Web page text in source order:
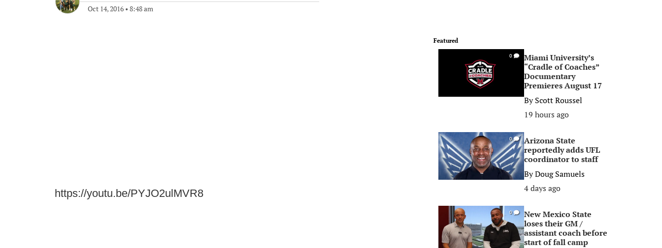
Oct 14, 2016 • 8:48 am
https://youtu.be/PYJO2ulMVR8
Featured
0
Miami University’s
“Cradle of Coaches”
Documentary
Premieres August 17
ByScott Roussel
19 hours ago
0
Arizona State
reportedly adds UFL
coordinator to staff
ByDoug Samuels
4 days ago
0
New Mexico State
loses their GM /
assistant coach before
start of fall camp